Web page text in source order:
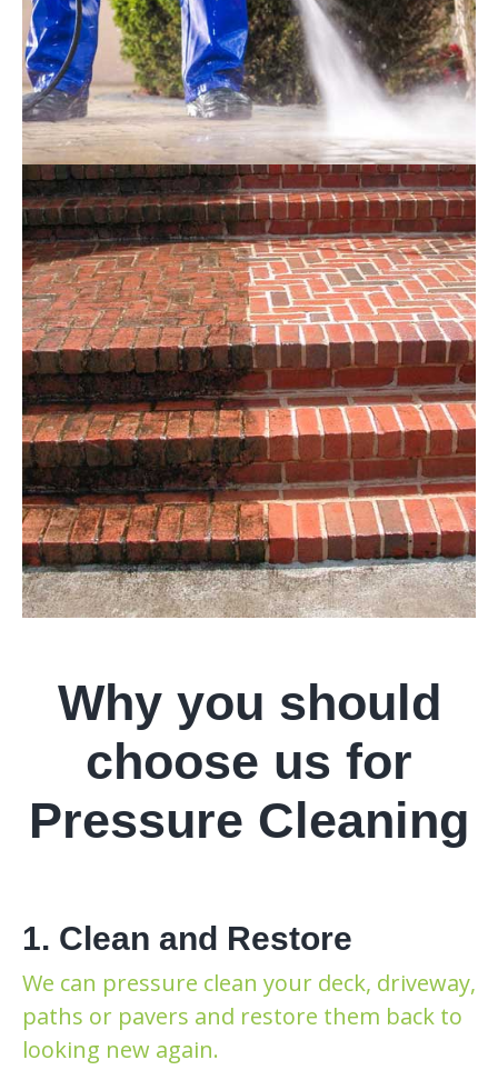
Why you should
choose us for
Pressure Cleaning
1. Clean and Restore
We can pressure clean your deck, driveway,
paths or pavers and restore them back to
looking new again.